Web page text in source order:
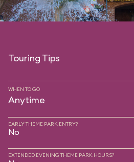
Touring Tips
WHEN TO GO
Anytime
EARLY THEME PARK ENTRY?
No
EXTENDED EVENING THEME PARK HOURS?